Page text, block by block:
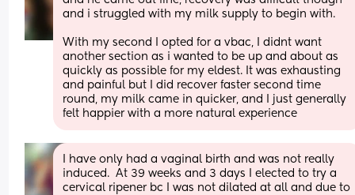
and i struggled with my milk supply to begin with.
With my second I opted for a vbac, I didnt want
another section as i wanted to be up and about as
quickly as possible for my eldest. It was exhausting
and painful but I did recover faster second time
round, my milk came in quicker, and I just generally
felt happier with a more natural experience
I have only had a vaginal birth and was not really
induced.  At 39 weeks and 3 days I elected to try a
cervical ripener bc I was not dilated at all and due to